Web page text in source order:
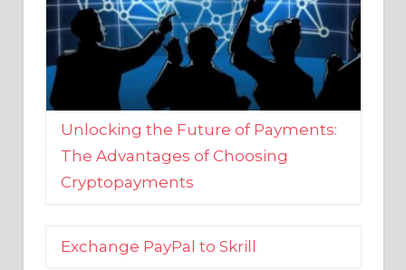
Unlocking the Future of Payments:
The Advantages of Choosing
Cryptopayments